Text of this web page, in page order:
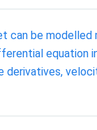
can be modelled
equation
derivatives,